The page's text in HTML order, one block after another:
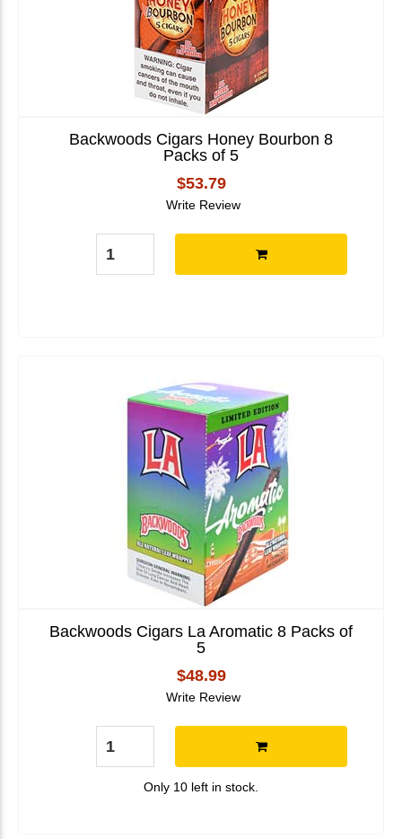
Backwoods Cigars Honey Bourbon 8
Packs of 5
$53.79
Write Review
Backwoods Cigars La Aromatic 8 Packs of
5
$48.99
Write Review
Only 10 left in stock.